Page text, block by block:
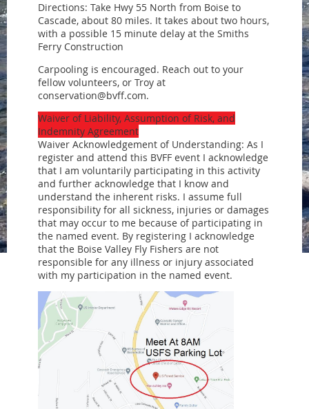
Directions: Take Hwy 55 North from Boise to
Cascade, about 80 miles. It takes about two hours,
with a possible 15 minute delay at the Smiths
Ferry Construction
Carpooling is encouraged. Reach out to your
fellow volunteers, or Troy at
conservation@bvff.com.
Waiver of Liability, Assumption of Risk, and
Indemnity Agreement
Waiver Acknowledgement of Understanding: As I
register and attend this BVFF event I acknowledge
that I am voluntarily participating in this activity
and further acknowledge that I know and
understand the inherent risks. I assume full
responsibility for all sickness, injuries or damages
that may occur to me because of participating in
the named event. By registering I acknowledge
that the Boise Valley Fly Fishers are not
responsible for any illness or injury associated
with my participation in the named event.